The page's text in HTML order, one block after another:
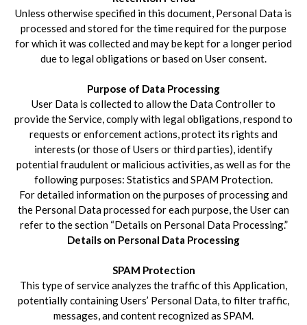
Unless otherwise specified in this document, Personal Data is
processed and stored for the time required for the purpose
for which it was collected and may be kept for a longer period
due to legal obligations or based on User consent.
Purpose of Data Processing
User Data is collected to allow the Data Controller to
provide the Service, comply with legal obligations, respond to
requests or enforcement actions, protect its rights and
interests (or those of Users or third parties), identify
potential fraudulent or malicious activities, as well as for the
following purposes: Statistics and SPAM Protection.
For detailed information on the purposes of processing and
the Personal Data processed for each purpose, the User can
refer to the section “Details on Personal Data Processing.”
Details on Personal Data Processing
SPAM Protection
This type of service analyzes the traffic of this Application,
potentially containing Users’ Personal Data, to filter traffic,
messages, and content recognized as SPAM.